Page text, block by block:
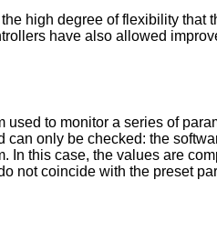
high degree of flexibility
have also allowed
to monitor a series of
only be checked: the
this case, the values are
not coincide with the preset